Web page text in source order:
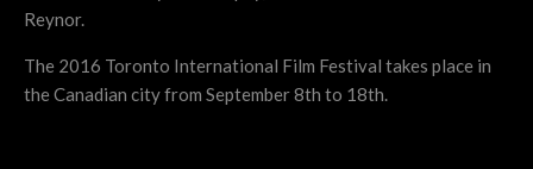
Reynor.
The 2016 Toronto International Film Festival takes place in
the Canadian city from September 8th to 18th.